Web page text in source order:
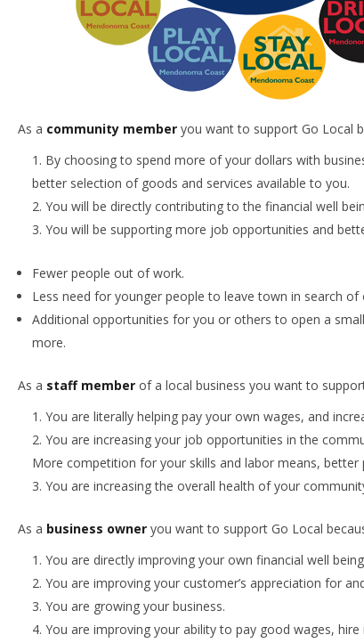
As a community member you want to support Go Local
By choosing to spend more of your dollars with
better selection of goods and services available to you.
You will be directly contributing to the financial well
You will be supporting more job opportunities and
Fewer people out of work.
Less need for younger people to leave town in search of
Additional opportunities for you or others to open a
more.
As a staff member of a local business you want to
You are literally helping pay your own wages, and
You are increasing your job opportunities in the
More competition for your skills and labor means,
You are increasing the overall health of your
As a business owner you want to support Go Local
You are directly improving your own financial well
You are improving your customer’s appreciation for
You are growing your business.
You are improving your ability to pay good wages,